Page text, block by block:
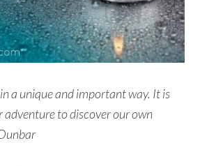
a unique and important way. It is
adventure to discover our own